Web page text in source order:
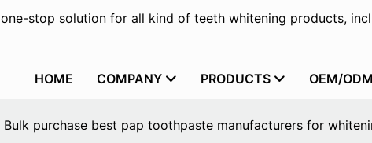
stop solution for all kind of teeth whitening products,
HOME COMPANY PRODUCTS OEM/
Bulk purchase best pap toothpaste manufacturers for